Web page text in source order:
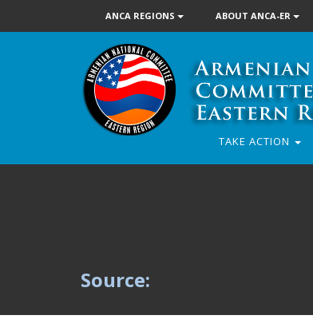
ANCA REGIONS ABOUT ANCA-ER
TAKE ACTION
Source: